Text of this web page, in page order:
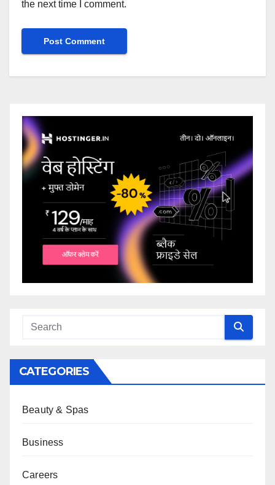
the next time I comment.
CATEGORIES
Beauty & Spas
Business
Careers